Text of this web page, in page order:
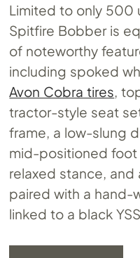
Limited to only 500
Spitfire Bobber is
of noteworthy
including spoked
Avon Cobra tires,
tractor-style seat
frame, a low-slung
mid-positioned foot
relaxed stance, and
paired with a hand-
linked to a black